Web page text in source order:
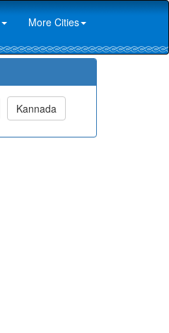
More Cities
Kannada